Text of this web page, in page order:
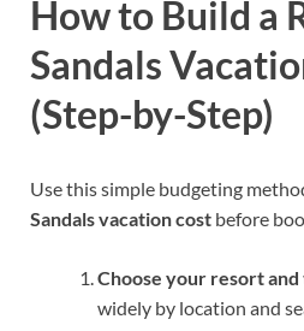
How to Build a
Sandals
(Step-by-Step)
Use this simple budgeting
Sandals vacation cost before
Choose your resort
widely by location and